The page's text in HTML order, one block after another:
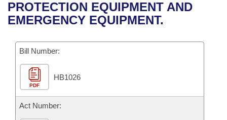
Meetings Of The Whole/Business Meetings
Bills Returned from Committee
Bill Conflicts Report
House Budget
Senate Budget
House Roll Call
PROTECTION EQUIPMENT AND
EMERGENCY EQUIPMENT.
Bill Number:
PDF
HB1026
Act Number: